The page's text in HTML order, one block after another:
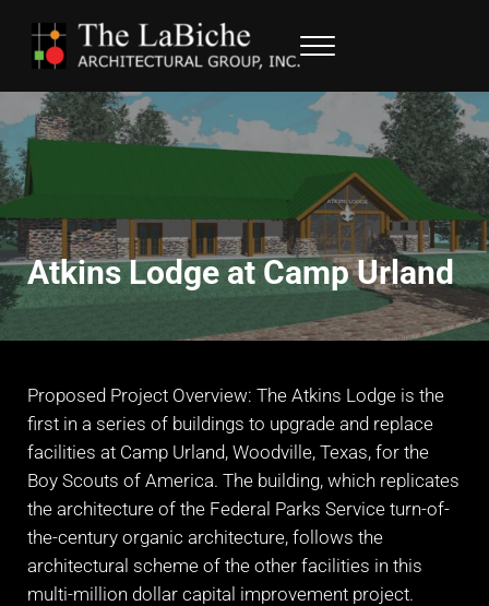
Menu
Atkins Lodge at Camp Urland
Proposed Project Overview: The Atkins Lodge is the
first in a series of buildings to upgrade and replace
facilities at Camp Urland, Woodville, Texas, for the
Boy Scouts of America. The building, which replicates
the architecture of the Federal Parks Service turn-of-
the-century organic architecture, follows the
architectural scheme of the other facilities in this
multi-million dollar capital improvement project.